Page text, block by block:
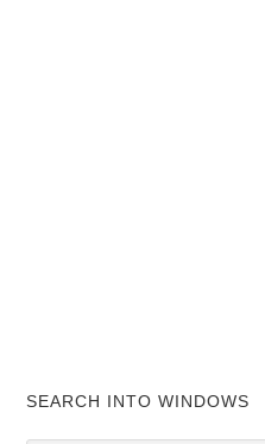
SEARCH INTO WINDOWS